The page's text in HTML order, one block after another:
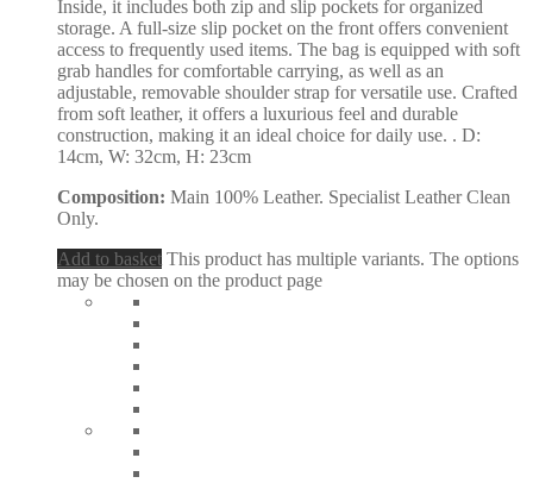
Inside, it includes both zip and slip pockets for organized
storage. A full-size slip pocket on the front offers convenient
access to frequently used items. The bag is equipped with soft
grab handles for comfortable carrying, as well as an
adjustable, removable shoulder strap for versatile use. Crafted
from soft leather, it offers a luxurious feel and durable
construction, making it an ideal choice for daily use. . D:
14cm, W: 32cm, H: 23cm
Composition: Main 100% Leather. Specialist Leather Clean
Only.
Add to basket This product has multiple variants. The options
may be chosen on the product page